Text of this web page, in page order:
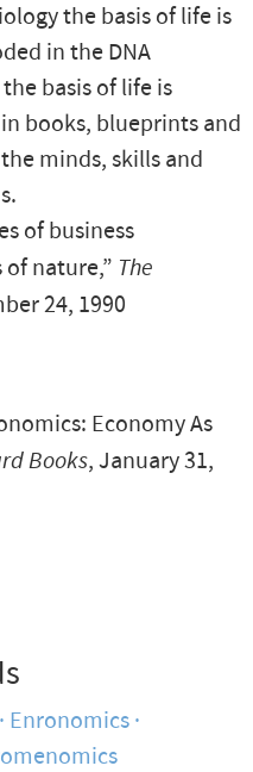
the basis of life is
in the DNA
basis of life is
books, blueprints and
minds, skills and
of business
nature,” The
24, 1990
Economy As
Books, January 31,
Enronomics